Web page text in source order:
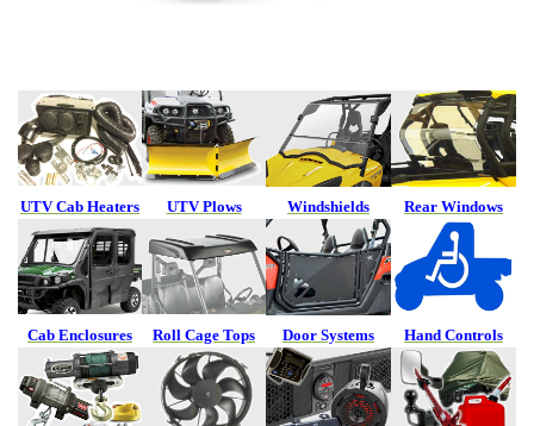
UTV Cab Heaters UTV Plows Windshields Rear Windows
Cab Enclosures Roll Cage Tops Door Systems Hand Controls